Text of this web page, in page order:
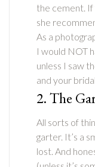
the cement.
she
As a
I would NOT
unless I saw
and your
2. The
All sorts of
garter. It’s a
lost. And